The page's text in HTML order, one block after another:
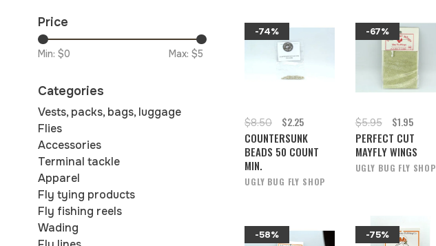
Price
Min: $0 Max: $5
Categories
Vests, packs, bags, luggage
Flies
Accessories
Terminal tackle
Apparel
Fly tying products
Fly fishing reels
Wading
-74%
$8.50 $2.25
COUNTERSUNK
BEADS 50 COUNT
MIN.
UGLY BUG FLY SHOP
-67%
$5.95 $1.95
PERFECT CUT
MAYFLY WINGS
UGLY BUG FLY SHOP
-58% -75%